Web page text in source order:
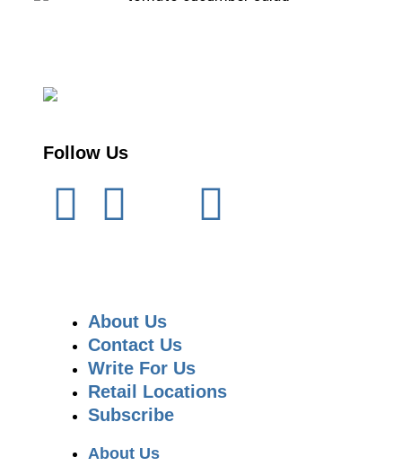
Follow Us
About Us
Contact Us
Write For Us
Retail Locations
Subscribe
About Us